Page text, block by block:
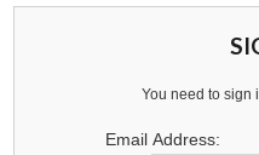
You need to sign
Email Address: